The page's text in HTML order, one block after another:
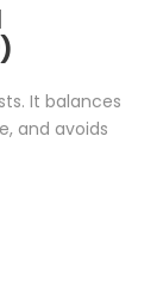
It balances
and avoids